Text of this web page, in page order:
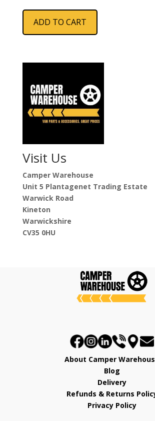
was:
£427.90.
is:
ADD TO CART
Visit Us
Camper Warehouse
Unit 5 Plantagenet Trading Estate
Warwick Road
Kineton
Warwickshire
CV35 0HU
About Camper
Blog
Delivery
Refunds & Returns
Privacy Policy